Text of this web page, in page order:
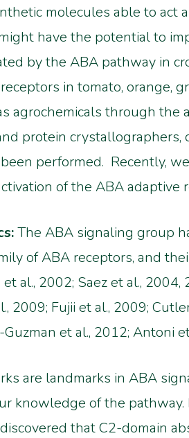
molecules able to act
have the potential to
by the ABA pathway in
in tomato, orange,
agrochemicals through
protein
performed. Recently,
of the ABA
The ABA signaling group
of ABA receptors, and
al., 2002; Saez et al.,
2009; Fujii et al., 2009;
et al., 2012; Antoni
are landmarks in ABA
knowledge of the
that C2-domain